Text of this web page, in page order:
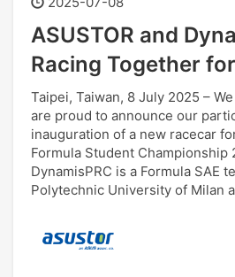
ASUSTOR and
Racing Together
Taipei, Taiwan, 8 July 2025 –
are proud to announce our
inauguration of a new racecar
Formula Student Championship
DynamisPRC is a Formula SAE
Polytechnic University of Milan